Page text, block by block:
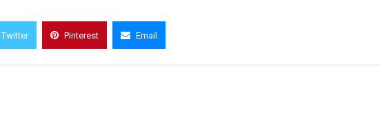
Twitter Pinterest Email